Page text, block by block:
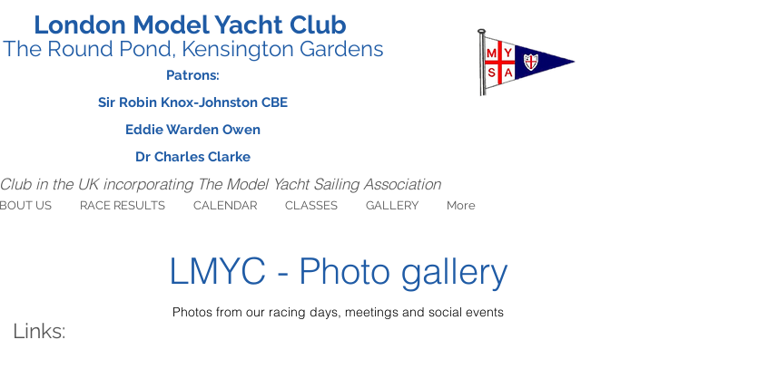
London Model Yacht Club
The Round Pond, Kensington Gardens
Patrons:
Sir Robin Knox-Johnston CBE
Eddie Warden Owen
Dr Charles Clarke
in the UK incorporating The Model Yacht Sailing Association
US RACE RESULTS CALENDAR CLASSES GALLERY More
LMYC - Photo gallery
Photos from our racing days, meetings and social events
Links: